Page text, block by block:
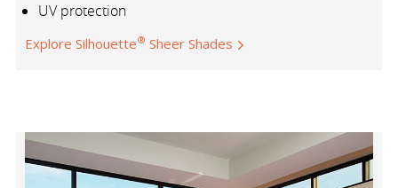
UV protection
Explore Silhouette® Sheer Shades